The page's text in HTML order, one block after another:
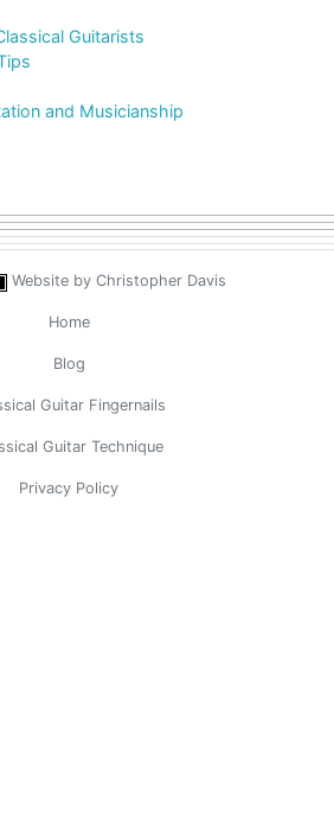
Guitarists
and Musicianship
Website by Christopher Davis
Home
Blog
Guitar Fingernails
Guitar Technique
Privacy Policy